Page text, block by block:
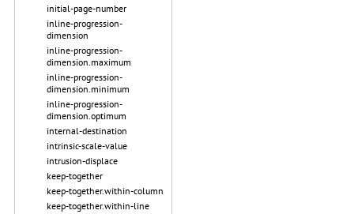
initial-page-number
inline-progression-
dimension
inline-progression-
dimension.maximum
inline-progression-
dimension.minimum
inline-progression-
dimension.optimum
internal-destination
intrinsic-scale-value
intrusion-displace
keep-together
keep-together.within-column
keep-together.within-line